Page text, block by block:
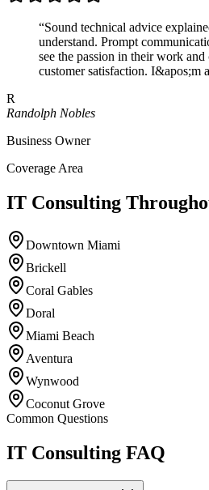
“Sound technical advice
understand. Prompt
see the passion in their work
customer satisfaction. I&apos;m
R
Randolph Nobles
Business Owner
Coverage Area
IT Consulting
Downtown Miami
Brickell
Coral Gables
Doral
Miami Beach
Aventura
Wynwood
Coconut Grove
Common Questions
IT Consulting FAQ